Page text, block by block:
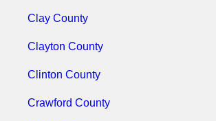
Clay County
Clayton County
Clinton County
Crawford County